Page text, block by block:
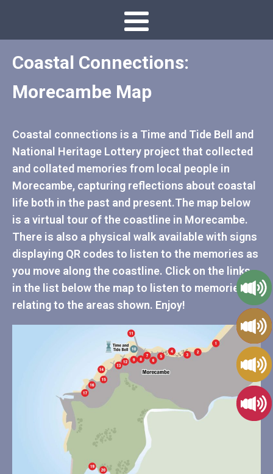
Coastal Connections:
Morecambe Map
Coastal connections is a Time and Tide Bell and
National Heritage Lottery project that collected
and collated memories from local people in
Morecambe, capturing reflections about coastal
life both in the past and present.The map below
is a virtual tour of the coastline in Morecambe.
There is also a physical walk available with signs
displaying QR codes to listen to the memories as
you move along the coastline. Click on the links
in the list below the map to listen to memories
relating to the areas shown. Enjoy!